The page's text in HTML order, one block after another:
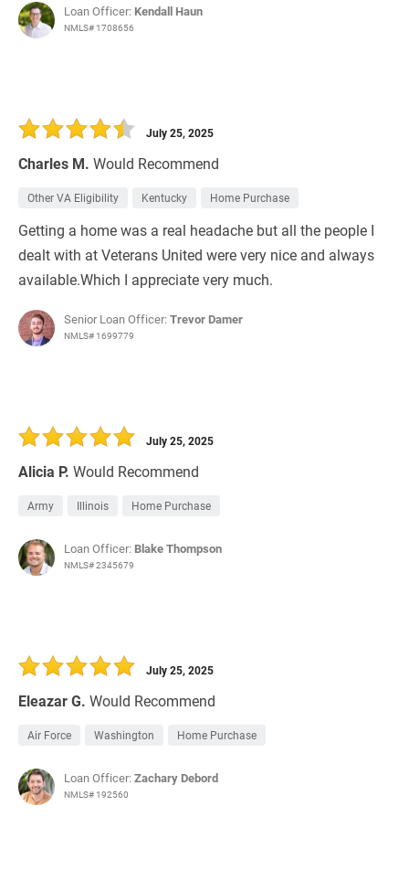
Loan Officer: Kendall Haun
NMLS# 1708656
Charles M. Would Recommend
July 25, 2025
Other VA Eligibility Kentucky Home Purchase
Getting a home was a real headache but all the people I
dealt with at Veterans United were very nice and always
available.Which I appreciate very much.
Senior Loan Officer:Trevor Damer
NMLS# 1699779
Alicia P. Would Recommend
July 25, 2025
Army Illinois Home Purchase
Loan Officer: Blake Thompson
NMLS# 2345679
Eleazar G. Would Recommend
July 25, 2025
Air Force Washington Home Purchase
Loan Officer:Zachary Debord
NMLS# 192560